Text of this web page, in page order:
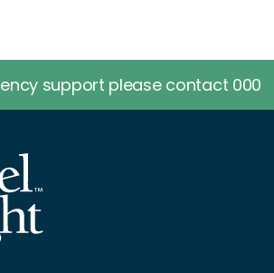
support please contact 000